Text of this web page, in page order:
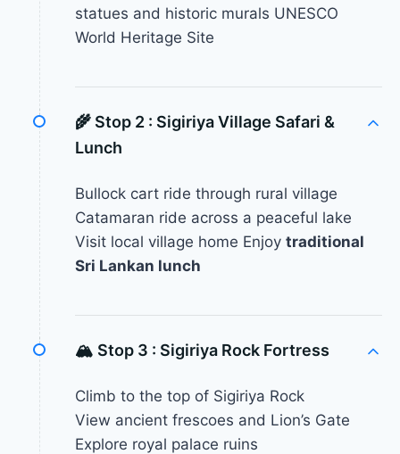
statues and historic murals UNESCO
World Heritage Site
🌾 Stop 2 : Sigiriya Village Safari &
Lunch
Bullock cart ride through rural village
Catamaran ride across a peaceful lake
Visit local village home Enjoy traditional
Sri Lankan lunch
🏔 Stop 3 : Sigiriya Rock Fortress
Climb to the top of Sigiriya Rock
View ancient frescoes and Lion’s Gate
Explore royal palace ruins